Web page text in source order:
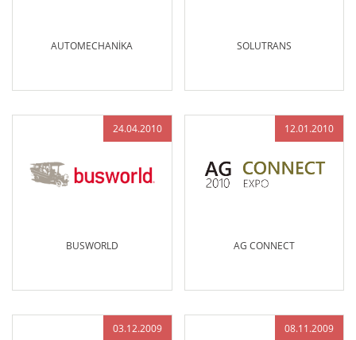
AUTOMECHANİKA SOLUTRANS
24.04.2010
BUSWORLD
12.01.2010
AG CONNECT
03.12.2009 08.11.2009